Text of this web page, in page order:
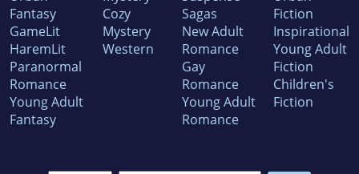
Fantasy
GameLit
HaremLit
Paranormal
Romance
Young Adult
Fantasy
Cozy
Mystery
Western
Sagas
New Adult
Romance
Gay
Romance
Young Adult
Romance
Fiction
Inspirational
Young Adult
Fiction
Children's
Fiction